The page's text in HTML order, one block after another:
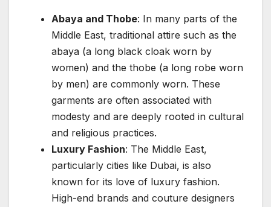
Abaya and Thobe: In many parts of the
Middle East, traditional attire such as the
abaya (a long black cloak worn by
women) and the thobe (a long robe worn
by men) are commonly worn. These
garments are often associated with
modesty and are deeply rooted in cultural
and religious practices.
Luxury Fashion: The Middle East,
particularly cities like Dubai, is also
known for its love of luxury fashion.
High-end brands and couture designers